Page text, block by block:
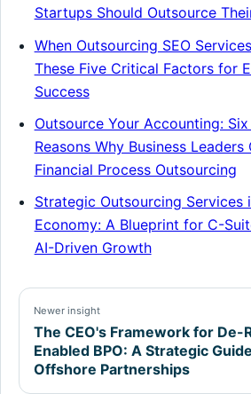
Startups Should Outsource
When Outsourcing SEO
These Five Critical Factors for
Success
Outsource Your Accounting:
Reasons Why Business Leaders
Financial Process Outsourcing
Strategic Outsourcing Services
Economy: A Blueprint for C-
AI-Driven Growth
Newer insight
The CEO's Framework for De-
Enabled BPO: A Strategic
Offshore Partnerships